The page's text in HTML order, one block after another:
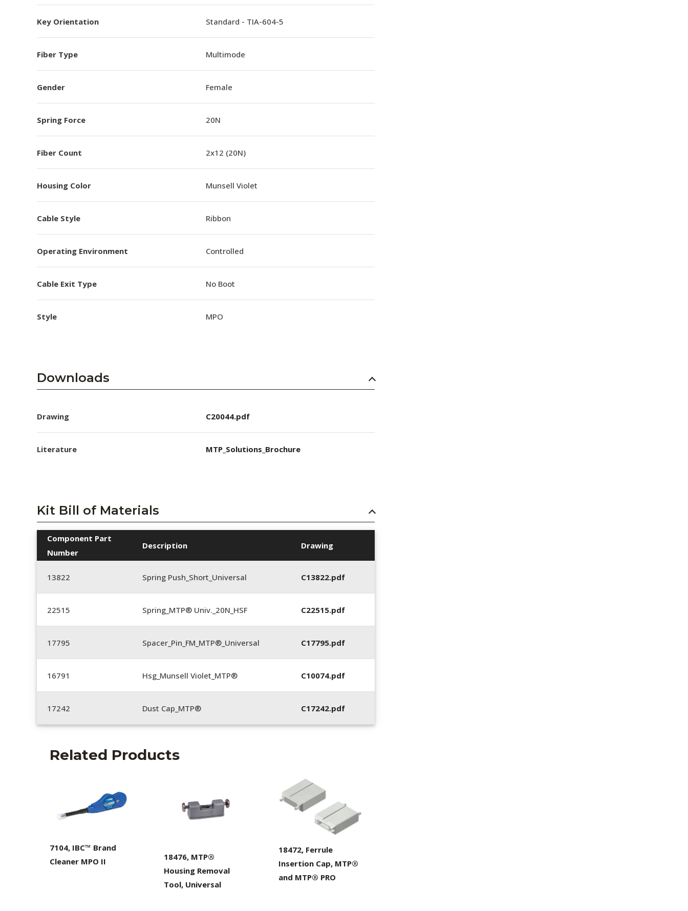
Key Orientation Standard - TIA-604-5
Fiber Type Multimode
Gender Female
Spring Force 20N
Fiber Count 2x12 (20N)
Housing Color Munsell Violet
Cable Style Ribbon
Operating Environment Controlled
Cable Exit Type No Boot
Style MPO
Downloads
Drawing C20044.pdf
Literature MTP_Solutions_Brochure
Kit Bill of Materials
Component Part
Number
Description Drawing
13822 Spring Push_Short_Universal C13822.pdf
22515 Spring_MTP® Univ._20N_HSF C22515.pdf
17795 Spacer_Pin_FM_MTP®_Universal C17795.pdf
16791 Hsg_Munsell Violet_MTP® C10074.pdf
17242 Dust Cap_MTP® C17242.pdf
Related Products
7104, IBC™ Brand
Cleaner MPO II
18476, MTP®
Housing Removal
Tool, Universal
18472, Ferrule
Insertion Cap, MTP®
and MTP® PRO